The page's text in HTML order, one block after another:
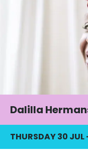
Dalilla
THURSDAY 30 JUL